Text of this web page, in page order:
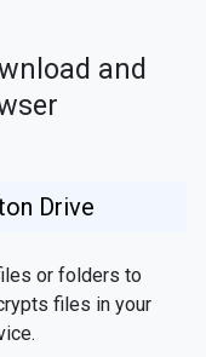
and
Drive
or folders to
files in your